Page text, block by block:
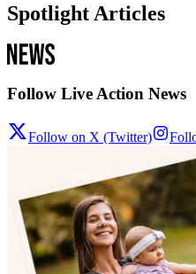
Spotlight Articles
Follow Live Action News
Follow on X (Twitter)